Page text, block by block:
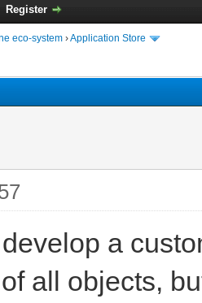
Register
eco-system ›Application Store
a
all objects,